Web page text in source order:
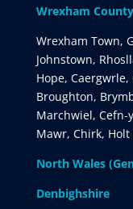
Wrexham County
Wrexham Town,
Johnstown,
Hope,
Broughton,
Marchwiel, Cefn-
Mawr, Chirk,
North Wales
Denbighshire